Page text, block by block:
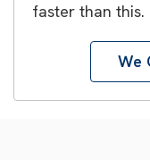
faster than this.
We